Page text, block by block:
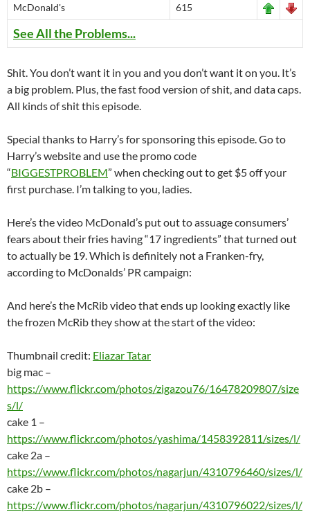
McDonald's 615
See All the Problems...
Shit. You don’t want it in you and you don’t want it on you. It’s
a big problem. Plus, the fast food version of shit, and data caps.
All kinds of shit this episode.
Special thanks to Harry’s for sponsoring this episode. Go to
Harry’s website and use the promo code
“BIGGESTPROBLEM” when checking out to get $5 off your
first purchase. I’m talking to you, ladies.
Here’s the video McDonald’s put out to assuage consumers’
fears about their fries having “17 ingredients” that turned out
to actually be 19. Which is definitely not a Franken-fry,
according to McDonalds’ PR campaign:
And here’s the McRib video that ends up looking exactly like
the frozen McRib they show at the start of the video:
Thumbnail credit: Eliazar Tatar
big mac –
https://www.flickr.com/photos/zigazou76/16478209807/size
s/l/
cake 1 –
https://www.flickr.com/photos/yashima/1458392811/sizes/l/
cake 2a –
https://www.flickr.com/photos/nagarjun/4310796460/sizes/l/
cake 2b –
https://www.flickr.com/photos/nagarjun/4310796022/sizes/l/